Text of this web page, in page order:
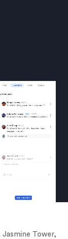
Tower,